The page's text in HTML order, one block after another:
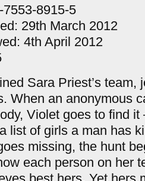
8915-5
29th March 2012
4th April 2012
Sara Priest’s team,
When an anonymous
Violet goes to find it
list of girls a man has
missing, the hunt
each person on her